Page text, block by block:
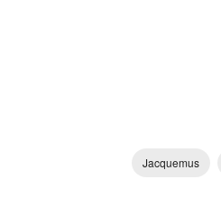
Jacquemus